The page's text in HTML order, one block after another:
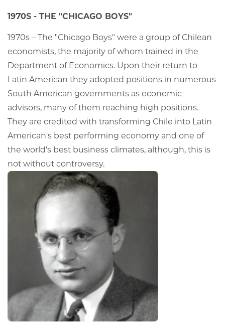
1970S - THE "CHICAGO BOYS"
1970s – The "Chicago Boys" were a group of Chilean
economists, the majority of whom trained in the
Department of Economics. Upon their return to
Latin American they adopted positions in numerous
South American governments as economic
advisors, many of them reaching high positions.
They are credited with transforming Chile into Latin
American's best performing economy and one of
the world's best business climates, although, this is
not without controversy.